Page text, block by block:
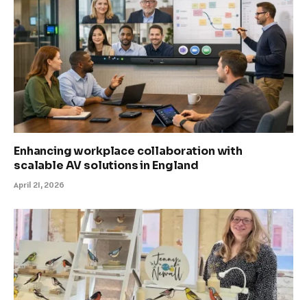
Enhancing workplace collaboration with
scalable AV solutions in England
April 21, 2026